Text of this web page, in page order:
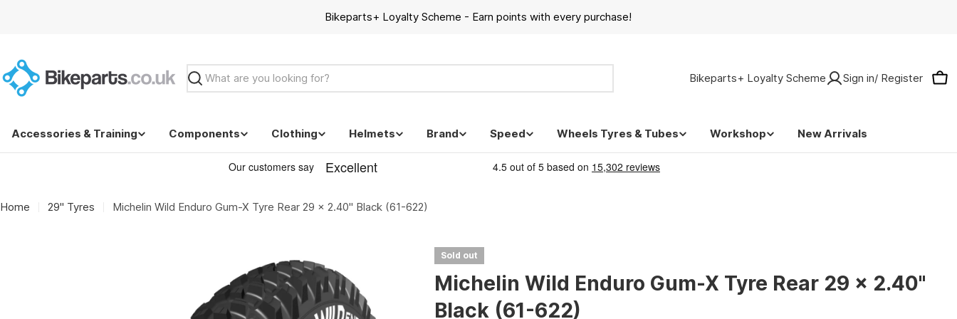
Bikeparts+ Loyalty Scheme - Earn points with every purchase!
Search
Bikeparts+ Loyalty Scheme Sign in/ Register
Accessories & Training Components Clothing Helmets Brand Speed Wheels Tyres & Tubes Workshop New Arrivals
Home 29" Tyres Michelin Wild Enduro Gum-X Tyre Rear 29 x 2.40" Black (61-622)
Sold out
Michelin Wild Enduro Gum-X Tyre Rear 29 x 2.40"
Black (61-622)